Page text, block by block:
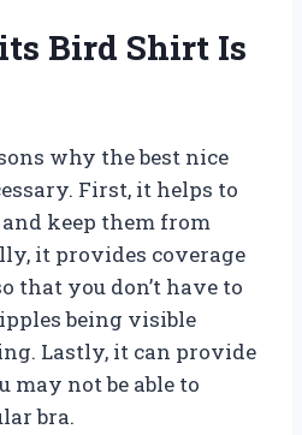
Bird Shirt Is
why the best nice
First, it helps to
keep them from
it provides coverage
that you don’t have to
being visible
Lastly, it can provide
may not be able to
bra.